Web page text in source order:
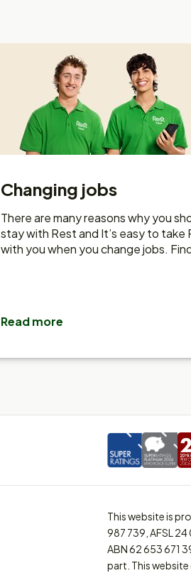
Changing jobs
There are many reasons why you
stay with Rest and It’s easy to take
with you when you change jobs.
Read more
This website is
987 739, AFSL
ABN 62 653 671
part. This